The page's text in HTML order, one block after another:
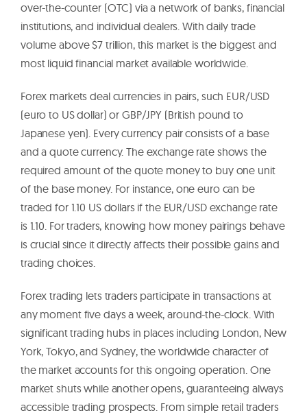
over-the-counter (OTC) via a network of banks, financial
institutions, and individual dealers. With daily trade
volume above $7 trillion, this market is the biggest and
most liquid financial market available worldwide.
Forex markets deal currencies in pairs, such EUR/USD
(euro to US dollar) or GBP/JPY (British pound to
Japanese yen). Every currency pair consists of a base
and a quote currency. The exchange rate shows the
required amount of the quote money to buy one unit
of the base money. For instance, one euro can be
traded for 1.10 US dollars if the EUR/USD exchange rate
is 1.10. For traders, knowing how money pairings behave
is crucial since it directly affects their possible gains and
trading choices.
Forex trading lets traders participate in transactions at
any moment five days a week, around-the-clock. With
significant trading hubs in places including London, New
York, Tokyo, and Sydney, the worldwide character of
the market accounts for this ongoing operation. One
market shuts while another opens, guaranteeing always
accessible trading prospects. From simple retail traders